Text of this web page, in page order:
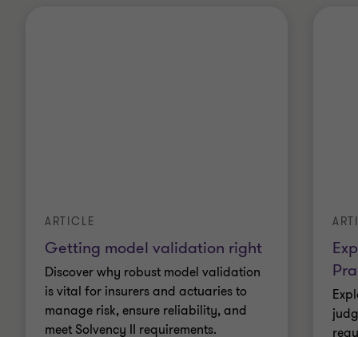
Getting model validation right
ARTICLE
Discover why robust model validation
is vital for insurers and actuaries to
manage risk, ensure reliability, and
meet Solvency II requirements.